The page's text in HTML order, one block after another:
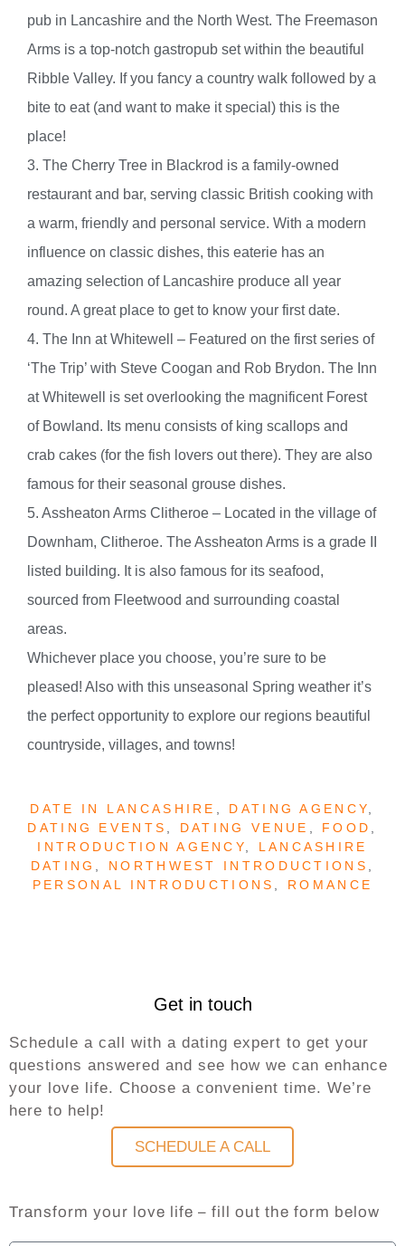
pub in Lancashire and the North West. The Freemason
Arms is a top-notch gastropub set within the beautiful
Ribble Valley. If you fancy a country walk followed by a
bite to eat (and want to make it special) this is the
place!
3. The Cherry Tree in Blackrod is a family-owned
restaurant and bar, serving classic British cooking with
a warm, friendly and personal service. With a modern
influence on classic dishes, this eaterie has an
amazing selection of Lancashire produce all year
round. A great place to get to know your first date.
4. The Inn at Whitewell – Featured on the first series of
‘The Trip’ with Steve Coogan and Rob Brydon. The Inn
at Whitewell is set overlooking the magnificent Forest
of Bowland. Its menu consists of king scallops and
crab cakes (for the fish lovers out there). They are also
famous for their seasonal grouse dishes.
5. Assheaton Arms Clitheroe – Located in the village of
Downham, Clitheroe. The Assheaton Arms is a grade II
listed building. It is also famous for its seafood,
sourced from Fleetwood and surrounding coastal
areas.
Whichever place you choose, you’re sure to be
pleased! Also with this unseasonal Spring weather it’s
the perfect opportunity to explore our regions beautiful
countryside, villages, and towns!
DATE IN LANCASHIRE DATING AGENCY
DATING EVENTS
DATING VENUE FOOD
INTRODUCTION AGENCY
LANCASHIRE
DATING
NORTHWEST INTRODUCTIONS
PERSONAL INTRODUCTIONS
ROMANCE
Get in touch
Schedule a call with a dating expert to get your
questions answered and see how we can enhance
your love life. Choose a convenient time. We’re
here to help!
SCHEDULE A CALL
Transform your love life – fill out the form below